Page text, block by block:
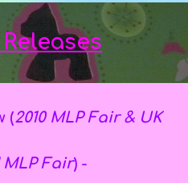
(2010 MLP Fair & UK
MLP Fair) -